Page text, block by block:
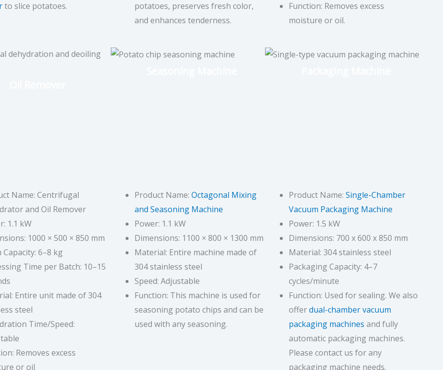
to slice potatoes.
potatoes, preserves fresh color,
and enhances tenderness.
Function: Removes excess
moisture or oil.
Name: Centrifugal
and Oil Remover
1.1 kW
1000 × 500 × 850 mm
Capacity: 6–8 kg
Time per Batch: 10–15
Entire unit made of 304
steel
Time/Speed:
Removes excess
or oil
Product Name: Octagonal Mixing
and Seasoning Machine
Power: 1.1 kW
Dimensions: 1100 × 800 × 1300 mm
Material: Entire machine made of
304 stainless steel
Speed: Adjustable
Function: This machine is used for
seasoning potato chips and can be
used with any seasoning.
Product Name: Single-Chamber
Vacuum Packaging Machine
Power: 1.5 kW
Dimensions: 700 x 600 x 850 mm
Material: 304 stainless steel
Packaging Capacity: 4–7
cycles/minute
Function: Used for sealing. We also
offerdual-chamber vacuum
packaging machines and fully
automatic packaging machines.
Please contact us for any
packaging machine needs.